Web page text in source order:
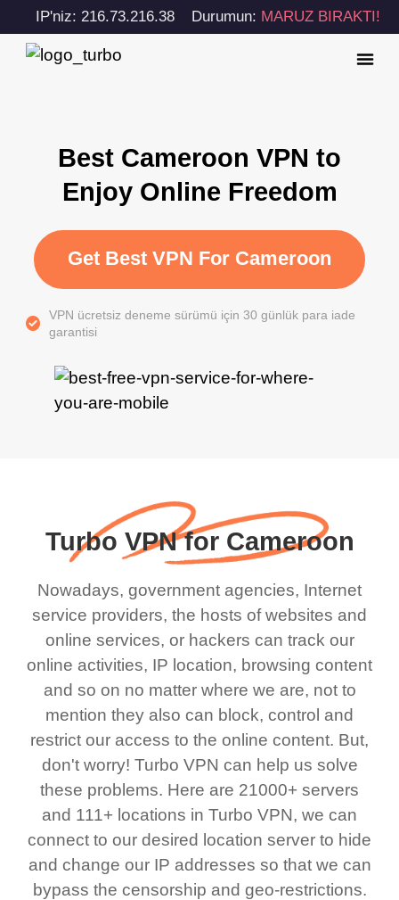
IP'niz: 216.73.216.38 Durumun: MARUZ BIRAKTI!
Best Cameroon VPN to
Enjoy Online Freedom
Get Best VPN For Cameroon
VPN ücretsiz deneme sürümü için 30 günlük para iade
garantisi
Turbo VPN for Cameroon
Nowadays, government agencies, Internet
service providers, the hosts of websites and
online services, or hackers can track our
online activities, IP location, browsing content
and so on no matter where we are, not to
mention they also can block, control and
restrict our access to the online content. But,
don't worry! Turbo VPN can help us solve
these problems. Here are 21000+ servers
and 111+ locations in Turbo VPN, we can
connect to our desired location server to hide
and change our IP addresses so that we can
bypass the censorship and geo-restrictions.